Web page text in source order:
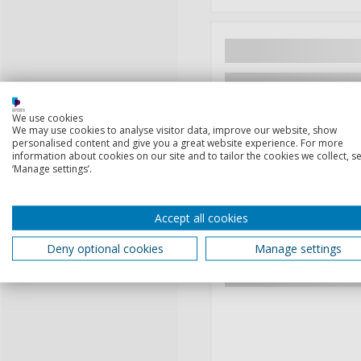
We use cookies
We may use cookies to analyse visitor data, improve our website, show
personalised content and give you a great website experience. For more
information about cookies on our site and to tailor the cookies we collect,
‘Manage settings’.
Accept all cookies
Deny optional cookies
Manage settings